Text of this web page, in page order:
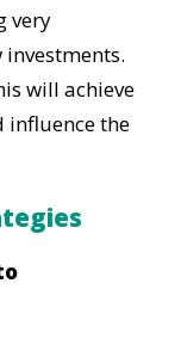
very
will achieve
influence the